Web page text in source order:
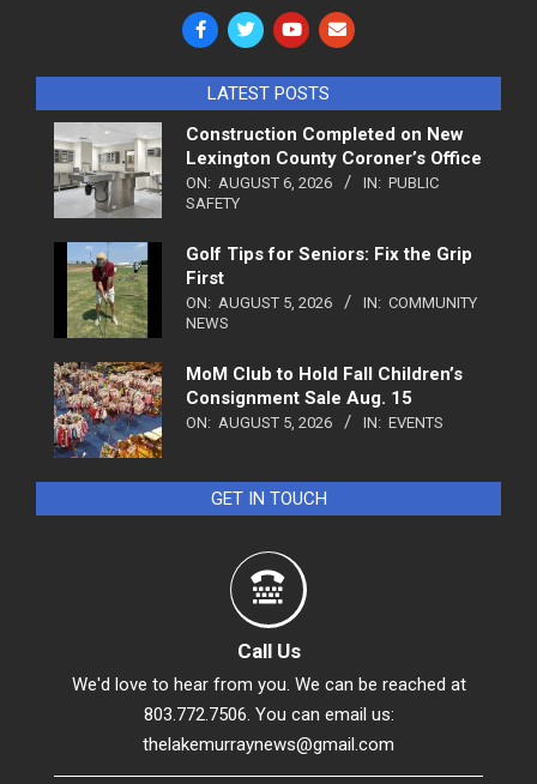
LATEST POSTS
Construction Completed on New
Lexington County Coroner’s Office
ON: AUGUST 6, 2026 IN: PUBLIC
SAFETY
Golf Tips for Seniors: Fix the Grip
First
ON: AUGUST 5, 2026 IN: COMMUNITY
NEWS
MoM Club to Hold Fall Children’s
Consignment Sale Aug. 15
ON: AUGUST 5, 2026 IN: EVENTS
GET IN TOUCH
Call Us
We'd love to hear from you. We can be reached at
803.772.7506. You can email us:
thelakemurraynews@gmail.com